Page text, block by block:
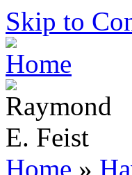
Skip to
Home »